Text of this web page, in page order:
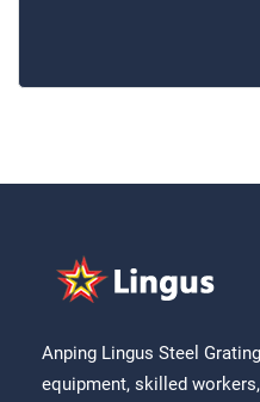
Anping Lingus Steel
equipment, skilled